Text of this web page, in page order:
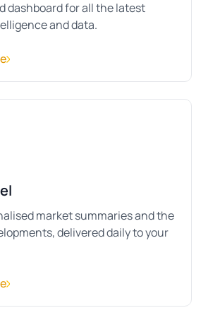
dashboard for all the latest
and data.
market summaries and the
delivered daily to your